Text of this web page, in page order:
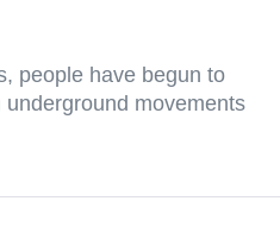
people have begun to
movements